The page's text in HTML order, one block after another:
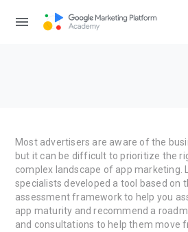
menu
Most advertisers are aware of the
but it can be difficult to prioritize the
complex landscape of app marketing.
specialists developed a tool based on
assessment framework to help you
app maturity and recommend a
and consultations to help them move